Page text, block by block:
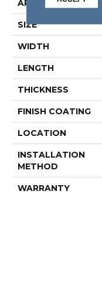
APPLICATION
SIZE
WIDTH
LENGTH
THICKNESS
FINISH COATING
LOCATION
INSTALLATION
METHOD
WARRANTY